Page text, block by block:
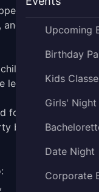
Upcoming
Birthday
Kids
Girls' Night
Date Night
Corporate
clay and
perfect
led by a
for in-studio
based on